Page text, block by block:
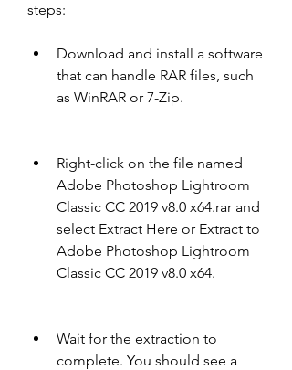
steps:
Download and install a software
that can handle RAR files, such
as WinRAR or 7-Zip.
Right-click on the file named
Adobe Photoshop Lightroom
Classic CC 2019 v8.0 x64.rar and
select Extract Here or Extract to
Adobe Photoshop Lightroom
Classic CC 2019 v8.0 x64.
Wait for the extraction to
complete. You should see a